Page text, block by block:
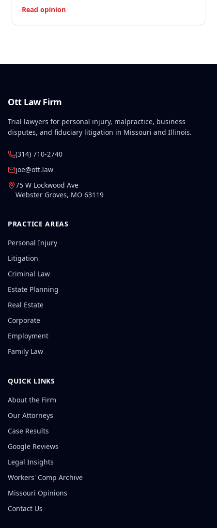
Read opinion
Ott Law Firm
Trial lawyers for personal injury, malpractice, business
disputes, and fiduciary litigation in Missouri and Illinois.
(314) 710-2740
joe@ott.law
75 W Lockwood Ave
Webster Groves, MO 63119
PRACTICE AREAS
Personal Injury
Litigation
Criminal Law
Estate Planning
Real Estate
Corporate
Employment
Family Law
QUICK LINKS
About the Firm
Our Attorneys
Case Results
Google Reviews
Legal Insights
Workers' Comp Archive
Missouri Opinions
Contact Us